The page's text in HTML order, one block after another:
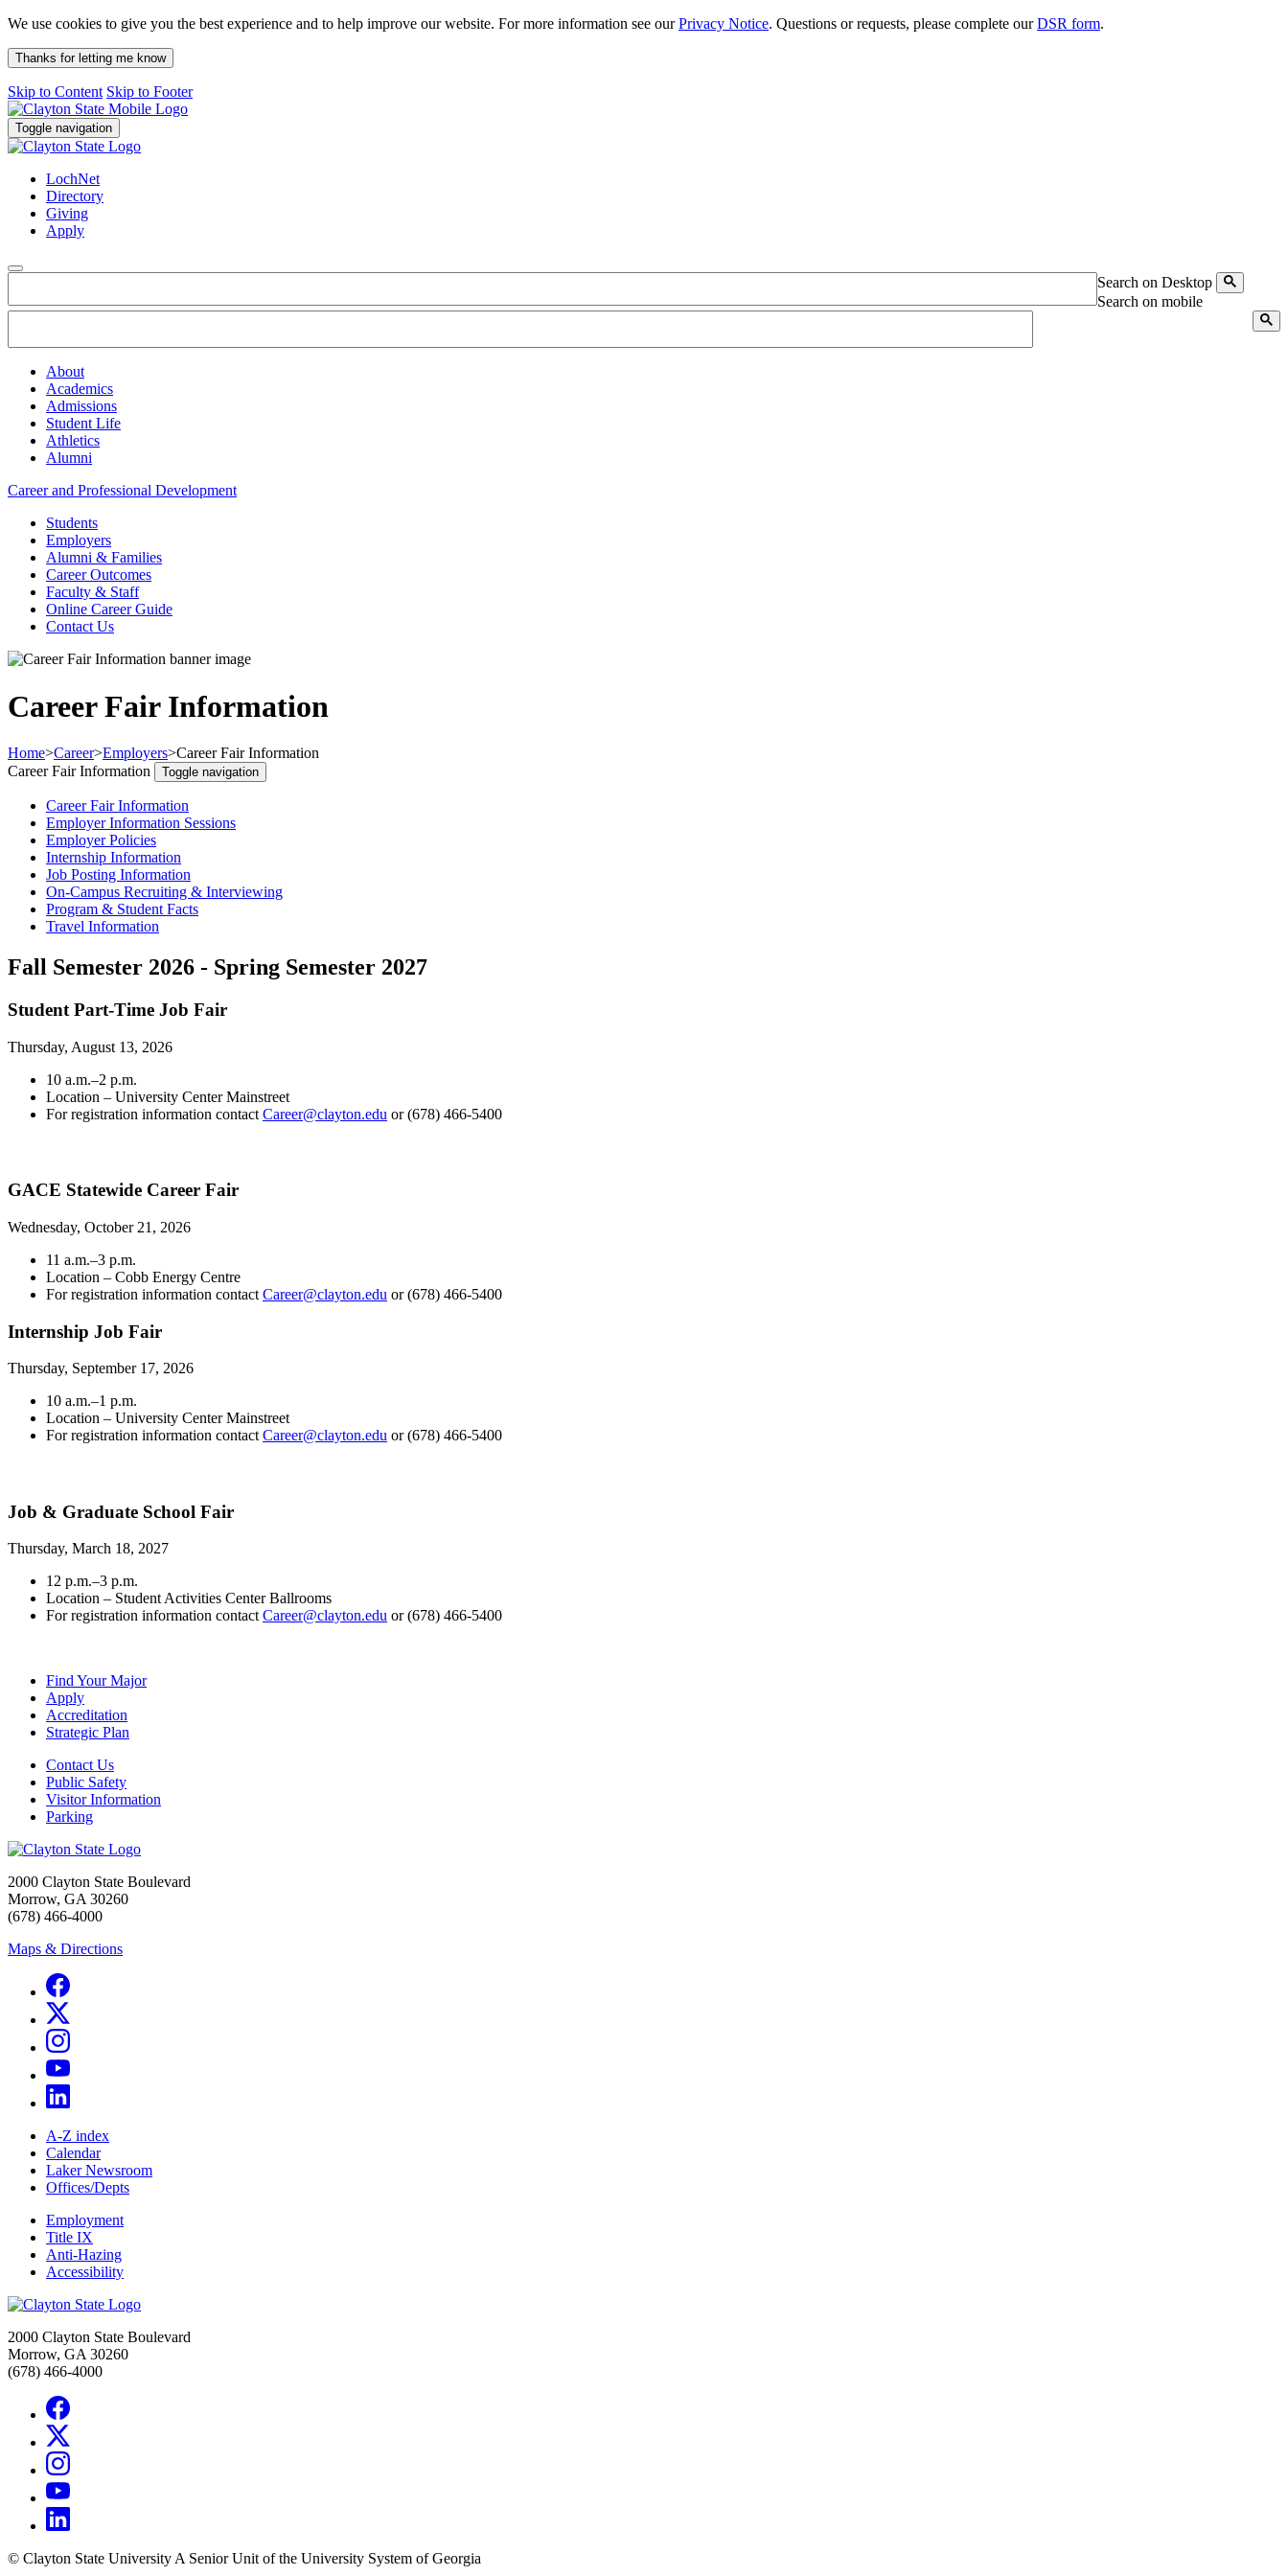
We use cookies to give you the best experience and to help improve our website. For more information see ourPrivacy Notice. Questions or requests, please complete ourDSR form.
Thanks for letting me know
Skip to Content Skip to Footer
Toggle navigation
LochNet
Directory
Giving
Apply
Search on Desktop
Search on mobile
About
Academics
Admissions
Student Life
Athletics
Alumni
Career and Professional Development
Students
Employers
Alumni & Families
Career Outcomes
Faculty & Staff
Online Career Guide
Contact Us
Career Fair Information
Home>Career>Employers>Career Fair Information
Career Fair Information
Toggle navigation
Career Fair Information
Employer Information Sessions
Employer Policies
Internship Information
Job Posting Information
On-Campus Recruiting & Interviewing
Program & Student Facts
Travel Information
Fall Semester 2026 - Spring Semester 2027
Student Part-Time Job Fair
Thursday, August 13, 2026
10 a.m.–2 p.m.
Location – University Center Mainstreet
For registration information contact Career@clayton.edu or (678) 466-5400
GACE Statewide Career Fair
Wednesday, October 21, 2026
11 a.m.–3 p.m.
Location – Cobb Energy Centre
For registration information contact Career@clayton.edu or (678) 466-5400
Internship Job Fair
Thursday, September 17, 2026
10 a.m.–1 p.m.
Location – University Center Mainstreet
For registration information contact Career@clayton.edu or (678) 466-5400
Job & Graduate School Fair
Thursday, March 18, 2027
12 p.m.–3 p.m.
Location – Student Activities Center Ballrooms
For registration information contactCareer@clayton.edu or (678) 466-5400
Find Your Major
Apply
Accreditation
Strategic Plan
Contact Us
Public Safety
Visitor Information
Parking
2000 Clayton State Boulevard
Morrow, GA 30260
(678) 466-4000
Maps & Directions
A-Z index
Calendar
Laker Newsroom
Offices/Depts
Employment
Title IX
Anti-Hazing
Accessibility
2000 Clayton State Boulevard
Morrow, GA 30260
(678) 466-4000
© Clayton State UniversityA Senior Unit of the University System of Georgia